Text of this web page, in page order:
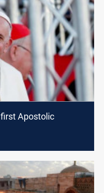
Apostolic